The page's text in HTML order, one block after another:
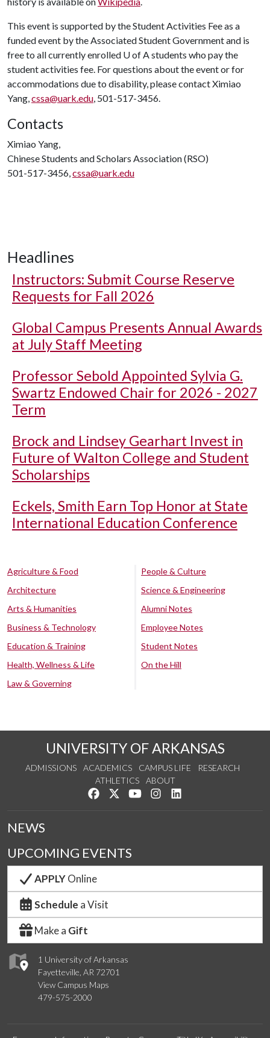
This event is supported by the Student Activities Fee as a
funded event by the Associated Student Government and is
free to all currently enrolled U of Astudents who pay the
student activities fee. For questions about the event or for
accommodations due to disability, please contact Ximiao
Yang,cssa@uark.edu, 501-517-3456.
Contacts
Ximiao Yang,
Chinese Students and Scholars Association (RSO)
501-517-3456,cssa@uark.edu
Headlines
Instructors: Submit Course Reserve
Requests for Fall 2026
Global Campus Presents Annual Awards
at July Staff Meeting
Professor Sebold Appointed Sylvia G.
Swartz Endowed Chair for 2026 - 2027
Term
Brock and Lindsey Gearhart Invest in
Future of Walton College and Student
Scholarships
Eckels, Smith Earn Top Honor at State
International Education Conference
Agriculture & Food
Architecture
Arts & Humanities
Business & Technology
Education & Training
Health, Wellness & Life
Law & Governing
People & Culture
Science & Engineering
Alumni Notes
Employee Notes
Student Notes
On the Hill
UNIVERSITY OF ARKANSAS
ADMISSIONS ACADEMICS CAMPUS LIFE
RESEARCH
ATHLETICS
ABOUT
Like us on Facebook
Follow us on Twitter
Watch us on YouTube
See us on Instagram
1 University of Arkansas
Fayetteville, AR 72701
View Campus Maps
479-575-2000
NEWS
UPCOMING EVENTS
APPLYOnline
Schedule a Visit
Make a Gift